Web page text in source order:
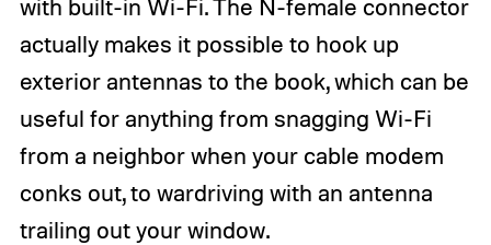
with built-in Wi-Fi. The N-female connector
actually makes it possible to hook up
exterior antennas to the book, which can be
useful for anything from snagging Wi-Fi
from a neighbor when your cable modem
conks out, to wardriving with an antenna
trailing out your window.